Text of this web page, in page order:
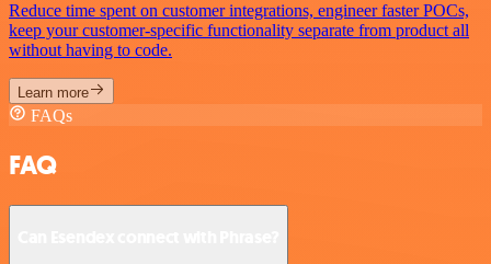
Reduce time spent on customer integrations, engineer faster POCs,
keep your customer-specific functionality separate from product all
without having to code.
Learn more
FAQs
FAQ